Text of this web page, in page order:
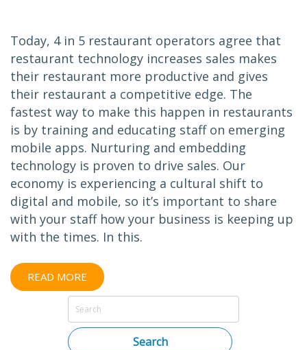
Today, 4 in 5 restaurant operators agree that
restaurant technology increases sales makes
their restaurant more productive and gives
their restaurant a competitive edge. The
fastest way to make this happen in restaurants
is by training and educating staff on emerging
mobile apps. Nurturing and embedding
technology is proven to drive sales. Our
economy is experiencing a cultural shift to
digital and mobile, so it’s important to share
with your staff how your business is keeping up
with the times. In this.
READ MORE
Search